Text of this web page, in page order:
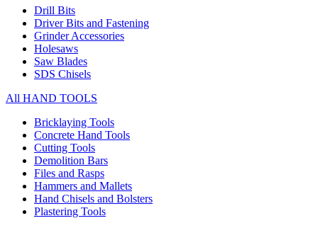
Drill Bits
Driver Bits and Fastening
Grinder Accessories
Holesaws
Saw Blades
SDS Chisels
All HAND TOOLS
Bricklaying Tools
Concrete Hand Tools
Cutting Tools
Demolition Bars
Files and Rasps
Hammers and Mallets
Hand Chisels and Bolsters
Plastering Tools